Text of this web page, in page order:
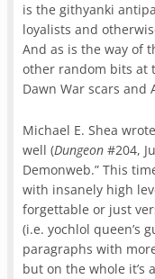
is the githyanki
loyalists and
And as is the way of
other random bits at
Dawn War scars and
Michael E. Shea
well (Dungeon#204,
Demonweb.” This
with insanely high
forgettable or just
(i.e. yochlol queen’s
paragraphs with
but on the whole it’s